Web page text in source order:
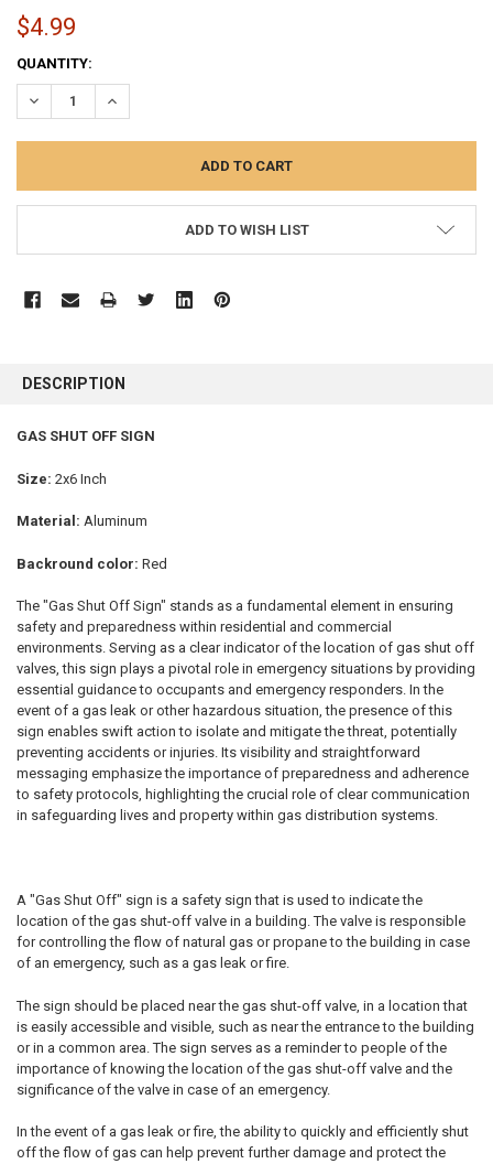
$4.99
CURRENT
STOCK:
QUANTITY:
DECREASE QUANTITY:INCREASE QUANTITY:
ADD TO WISH LIST
BOUGHT
ALL
ADD
DESCRIPTION
GAS SHUT OFF SIGN
Size: 2x6 Inch
Material: Aluminum
Backround color: Red
The "Gas Shut Off Sign" stands as a fundamental element in ensuring
safety and preparedness within residential and commercial
environments. Serving as a clear indicator of the location of gas shut off
valves, this sign plays a pivotal role in emergency situations by providing
essential guidance to occupants and emergency responders. In the
event of a gas leak or other hazardous situation, the presence of this
sign enables swift action to isolate and mitigate the threat, potentially
preventing accidents or injuries. Its visibility and straightforward
messaging emphasize the importance of preparedness and adherence
to safety protocols, highlighting the crucial role of clear communication
in safeguarding lives and property within gas distribution systems.
A "Gas Shut Off" sign is a safety sign that is used to indicate the
location of the gas shut-off valve in a building. The valve is responsible
for controlling the flow of natural gas or propane to the building in case
of an emergency, such as a gas leak or fire.
The sign should be placed near the gas shut-off valve, in a location that
is easily accessible and visible, such as near the entrance to the building
or in a common area. The sign serves as a reminder to people of the
importance of knowing the location of the gas shut-off valve and the
significance of the valve in case of an emergency.
In the event of a gas leak or fire, the ability to quickly and efficiently shut
off the flow of gas can help prevent further damage and protect the